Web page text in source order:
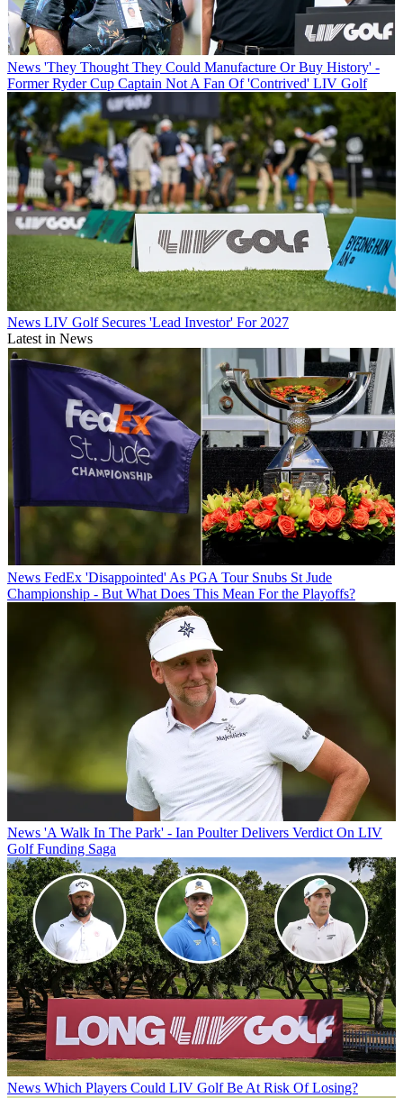
News 'They Thought They Could Manufacture Or Buy History' -
Former Ryder Cup Captain Not A Fan Of 'Contrived' LIV Golf
News LIV Golf Secures 'Lead Investor' For 2027
Latest in News
News FedEx 'Disappointed' As PGA Tour Snubs St Jude
Championship - But What Does This Mean For the Playoffs?
News 'A Walk In The Park' - Ian Poulter Delivers Verdict On LIV
Golf Funding Saga
News Which Players Could LIV Golf Be At Risk Of Losing?